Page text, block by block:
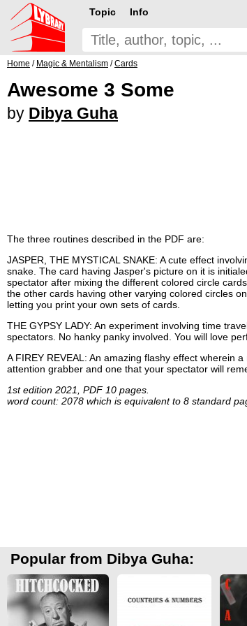
Topic Info
Home / Magic & Mentalism /Cards
Awesome 3 Some
by Dibya Guha
The three routines described in the PDF are:
JASPER, THE MYSTICAL SNAKE: A cute effect
snake. The card having Jasper's picture on it is
spectator after mixing the different colored circle
the other cards having other varying colored circles
letting you print your own sets of cards.
THE GYPSY LADY: An experiment involving time
spectators. No hanky panky involved. You will love
A FIREY REVEAL: An amazing flashy effect wherein
attention grabber and one that your spectator will
1st edition 2021, PDF 10 pages.
word count: 2078 which is equivalent to 8 standard
Popular from Dibya Guha: